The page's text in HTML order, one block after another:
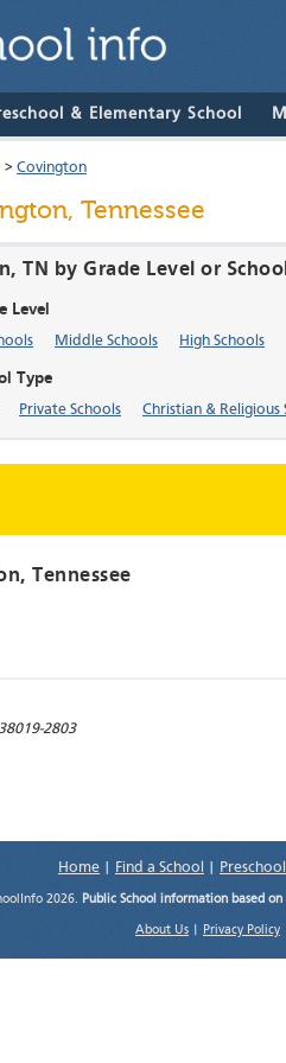
& Elementary School
> Covington
Tennessee
TN by Grade Level or
Level
Middle Schools High Schools
Type
Private Schools Christian & Religious
, Tennessee
38019-2803
Home Find a School
2026. Public School information based
About Us Privacy Policy